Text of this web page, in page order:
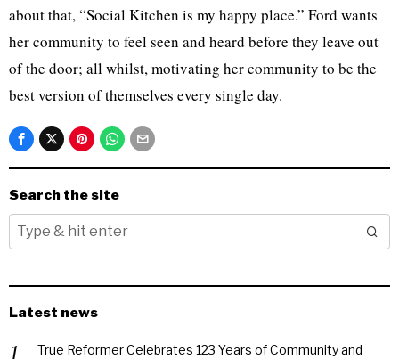
about that, “Social Kitchen is my happy place.” Ford wants
her community to feel seen and heard before they leave out
of the door; all whilst, motivating her community to be the
best version of themselves every single day.
Search the site
Latest news
True Reformer Celebrates 123 Years of Community and